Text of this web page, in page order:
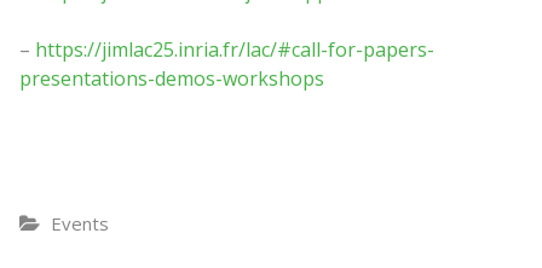
– https://jimlac25.inria.fr/lac/#call-for-papers-
presentations-demos-workshops
Events